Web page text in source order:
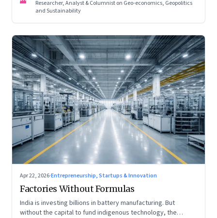
Researcher, Analyst & Columnist on Geo-economics, Geopolitics
and Sustainability
Apr 22, 2026·Entrepreneurship, Startups & Innovation
Factories Without Formulas
India is investing billions in battery manufacturing. But
without the capital to fund indigenous technology, the